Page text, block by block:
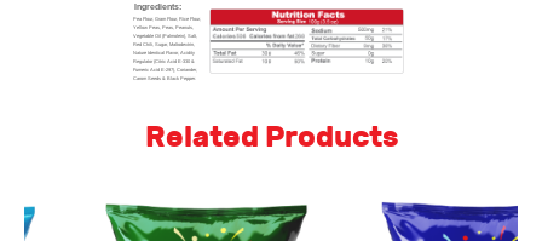
GLOBAL PRESENCE
Ingredients:
Pea Flour, Gram Flour, Rice Flour,
Yellow Peas, Peas, Peanuts,
Vegetable Oil (Palmolein), Salt,
Red Chili, Sugar, Maltodextrin,
Nature Identical Flavor, Acidity
Regulator (Citric Acid E-330 &
Fumeric Acid E-297), Coriander,
Carom Seeds & Black Pepper.
Related Products